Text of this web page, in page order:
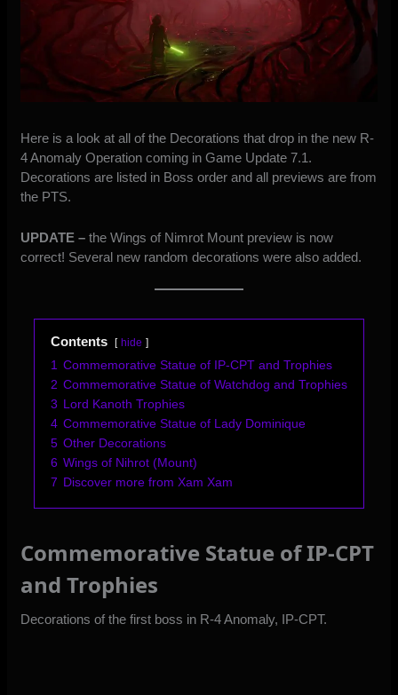
Here is a look at all of the Decorations that drop in the new R-
4 Anomaly Operation coming in Game Update 7.1.
Decorations are listed in Boss order and all previews are from
the PTS.
UPDATE – the Wings of Nimrot Mount preview is now
correct! Several new random decorations were also added.
Contents hide
1 Commemorative Statue of IP-CPT and Trophies
2 Commemorative Statue of Watchdog and Trophies
3 Lord Kanoth Trophies
4 Commemorative Statue of Lady Dominique
5 Other Decorations
6 Wings of Nihrot (Mount)
7 Discover more from Xam Xam
Commemorative Statue of IP-CPT
and Trophies
Decorations of the first boss in R-4 Anomaly, IP-CPT.